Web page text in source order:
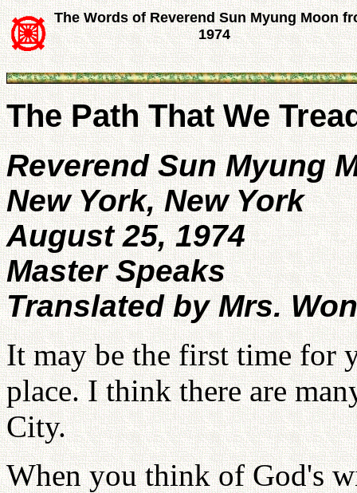
The Words of Reverend Sun Myung Moon
1974
The Path That We
Reverend Sun Myung
New York, New York
August 25, 1974
Master Speaks
Translated by Mrs.
It may be the first time for
place. I think there are
City.
When you think of God's